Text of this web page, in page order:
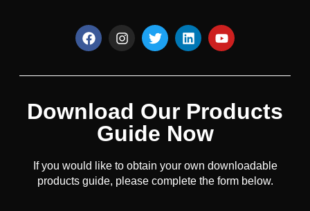
Download Our Products
Guide Now
If you would like to obtain your own downloadable
products guide, please complete the form below.